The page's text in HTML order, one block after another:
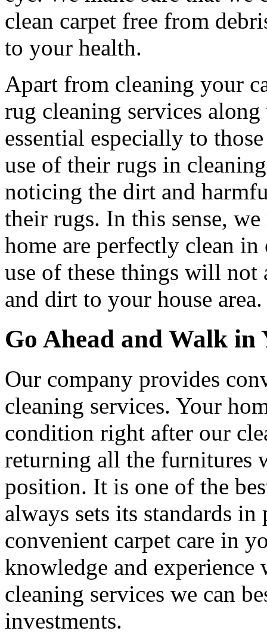
clean carpet free from
to your health.
Apart from cleaning your
rug cleaning services
essential especially to
use of their rugs in
noticing the dirt and
their rugs. In this sense,
home are perfectly clean
use of these things will not
and dirt to your house area.
Go Ahead and Walk
Our company provides
cleaning services. Your
condition right after our
returning all the furnitures
position. It is one of the
always sets its standards
convenient carpet care in
knowledge and
cleaning services we can
investments.